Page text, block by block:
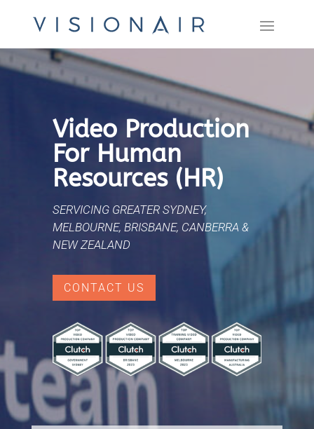
Video Production
For Human
Resources (HR)
SERVICING GREATER SYDNEY,
MELBOURNE, BRISBANE, CANBERRA &
NEW ZEALAND
CONTACT US